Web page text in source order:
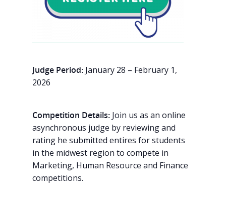
Judge Period: January 28 – February 1,
2026
Competition Details: Join us as an online
asynchronous judge by reviewing and
rating he submitted entires for students
in the midwest region to compete in
Marketing, Human Resource and Finance
competitions.